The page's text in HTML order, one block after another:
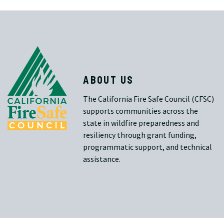
ABOUT US
The California Fire Safe Council (CFSC)
supports communities across the
state in wildfire preparedness and
resiliency through grant funding,
programmatic support, and technical
assistance.